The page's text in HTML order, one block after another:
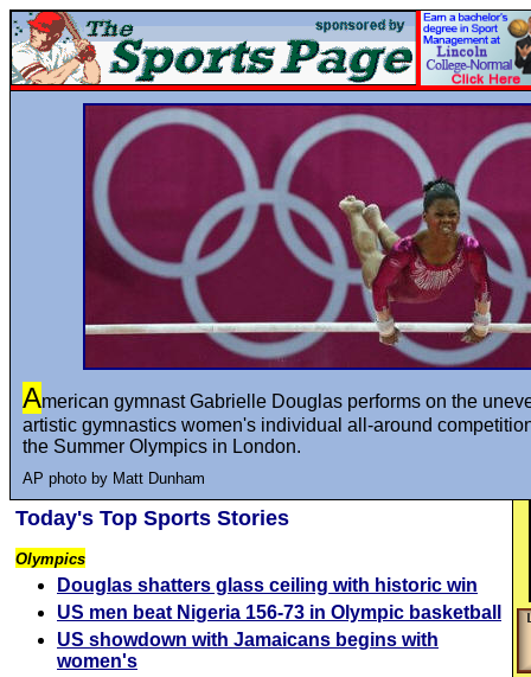
American gymnast Gabrielle Douglas performs on the
artistic gymnastics women's individual all-around
the Summer Olympics in London.
AP photo by Matt Dunham
Today's Top Sports Stories
Olympics
Douglas shatters glass ceiling with historic win
US men beat Nigeria 156-73 in Olympic basketball
US showdown with Jamaicans begins with
women's